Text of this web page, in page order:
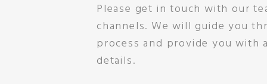
Please get in touch with our
channels. We will guide you
process and provide you with
details.